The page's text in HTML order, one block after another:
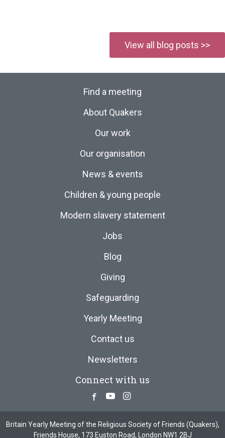
View all blog posts >>
Find a meeting
About Quakers
Our work
Our organisation
News & events
Children & young people
Modern slavery statement
Jobs
Blog
Giving
Safeguarding
Yearly Meeting
Contact us
Newsletters
Connect with us
Facebook
YoutubeInstagram
Britain Yearly Meeting of the Religious Society of Friends (Quakers),
Friends House, 173 Euston Road, London NW1 2BJ